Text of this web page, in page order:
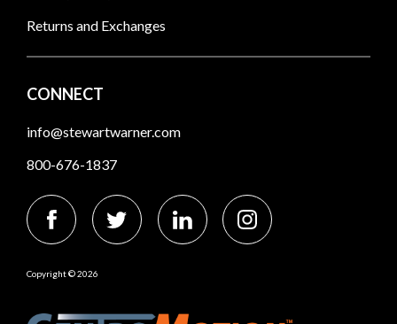
Returns and Exchanges
CONNECT
info@stewartwarner.com
800-676-1837
Copyright © 2026